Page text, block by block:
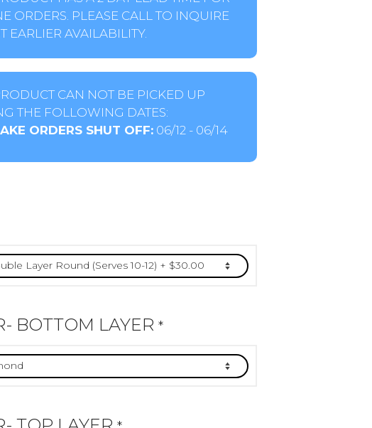
ORDERS. PLEASE CALL TO INQUIRE
EARLIER AVAILABILITY.
CAN NOT BE PICKED UP
THE FOLLOWING DATES:
ORDERS SHUT OFF: 06/12 - 06/14
BOTTOM LAYER *